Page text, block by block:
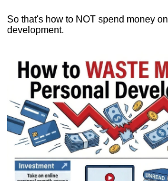
So that's how to NOT spend money
development.